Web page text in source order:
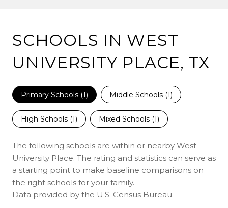
SCHOOLS IN WEST
UNIVERSITY PLACE, TX
Primary Schools (1) Middle Schools (1)
High Schools (1) Mixed Schools (1)
The following schools are within or nearby West
University Place. The rating and statistics can serve as
a starting point to make baseline comparisons on
the right schools for your family.